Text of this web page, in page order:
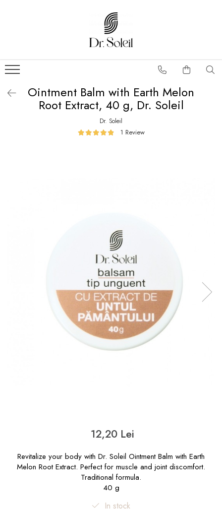
Ointment Balm with Earth Melon
Root Extract, 40 g, Dr. Soleil
Dr. Soleil
1 Review
12,20 Lei
Revitalize your body with Dr. Soleil Ointment Balm with Earth
Melon Root Extract. Perfect for muscle and joint discomfort.
Traditional formula.
40 g
In stock